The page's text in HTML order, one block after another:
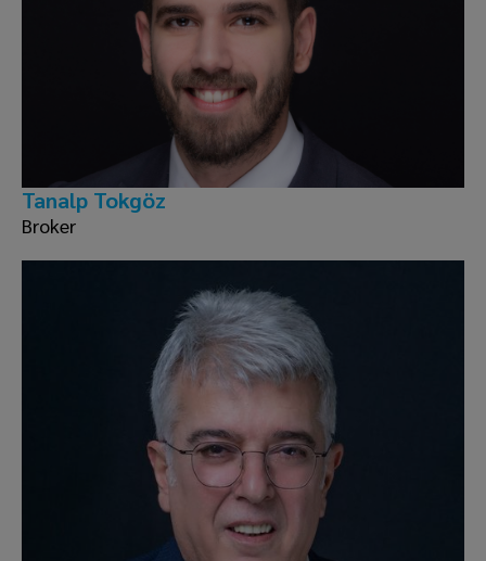
Tanalp Tokgöz
Broker